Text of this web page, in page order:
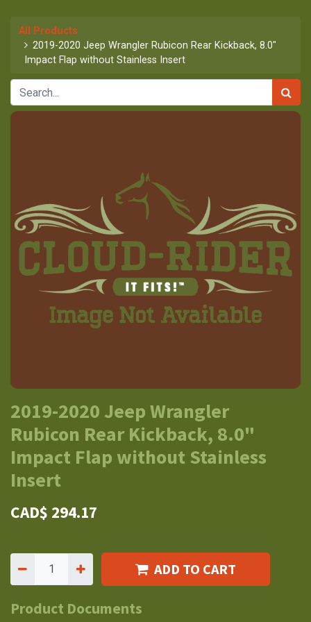
All Products
2019-2020 Jeep Wrangler Rubicon Rear Kickback, 8.0"
Impact Flap without Stainless Insert
2019-2020 Jeep Wrangler
Rubicon Rear Kickback, 8.0"
Impact Flap without Stainless
Insert
CAD$ 294.17
ADD TO CART
Product Documents